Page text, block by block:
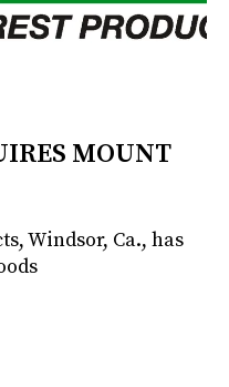
MOUNT
Windsor, Ca., has